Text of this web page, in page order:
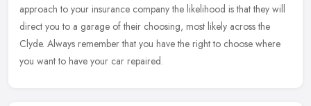
approach to your insurance company the likelihood is that they will
direct you to a garage of their choosing, most likely across the
Clyde. Always remember that you have the right to choose where
you want to have your car repaired.